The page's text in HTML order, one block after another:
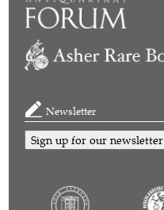
Newsletter
Sign up for our newsletter